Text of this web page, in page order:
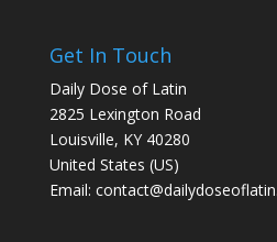
Get In Touch
Daily Dose of Latin
2825 Lexington Road
Louisville, KY 40280
United States (US)
Email: